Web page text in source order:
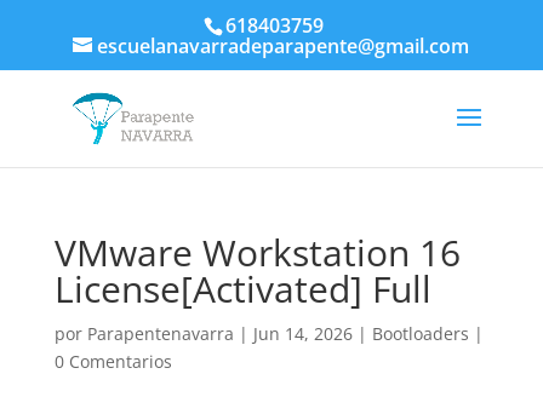
618403759
escuelanavarradeparapente@gmail.com
VMware Workstation 16
License[Activated] Full
por Parapentenavarra | Jun 14, 2026| Bootloaders |
0 Comentarios